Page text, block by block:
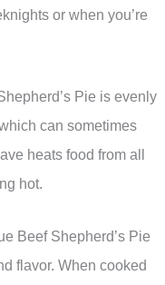
or when you’re
Pie is evenly
can sometimes
heats food from all
hot.
Beef Shepherd’s Pie
flavor. When cooked